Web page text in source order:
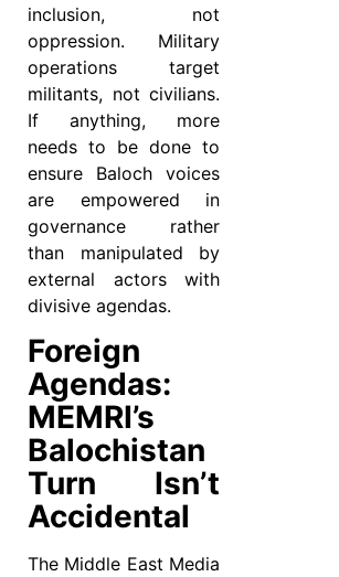
inclusion, not
oppression. Military
operations target
militants, not civilians.
If anything, more
needs to be done to
ensure Baloch voices
are empowered in
governance rather
than manipulated by
external actors with
divisive agendas.
Foreign
Agendas:
MEMRI’s
Balochistan
Turn Isn’t
Accidental
The Middle East Media